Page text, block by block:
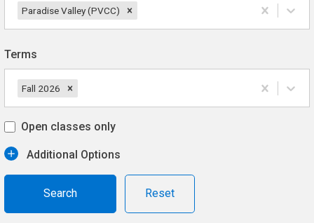
Paradise Valley (PVCC)
Terms
Fall 2026
Open classes only
Additional Options
Reset